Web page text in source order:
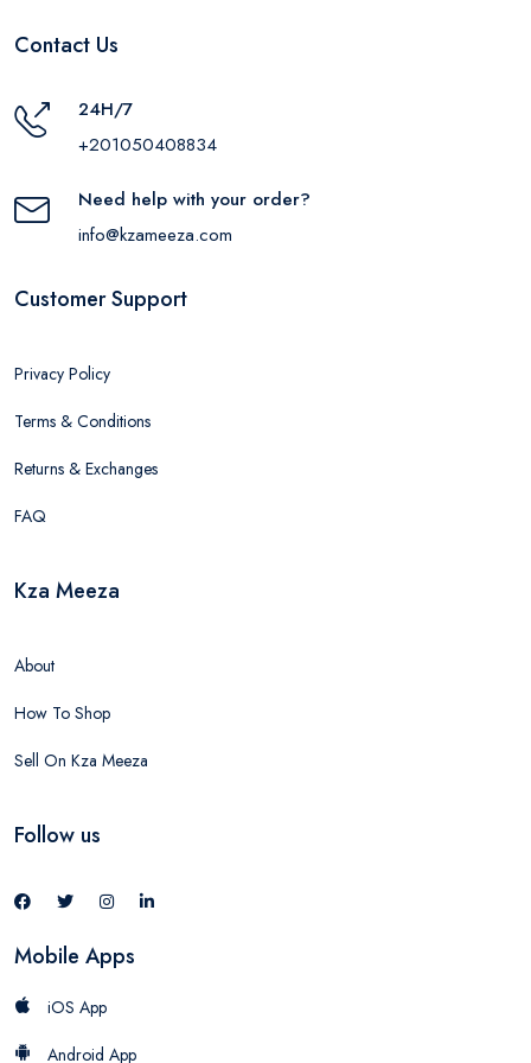
Contact Us
24H/7
+201050408834
Need help with your order?
info@kzameeza.com
Customer Support
Privacy Policy
Terms & Conditions
Returns & Exchanges
FAQ
Kza Meeza
About
How To Shop
Sell On Kza Meeza
Follow us
Mobile Apps
iOS App
Android App